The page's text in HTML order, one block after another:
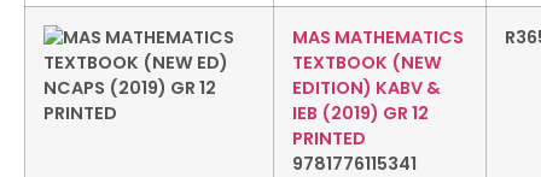
MAS MATHEMATICS
TEXTBOOK (NEW
EDITION) KABV &
IEB (2019) GR 12
PRINTED
9781776115341
R